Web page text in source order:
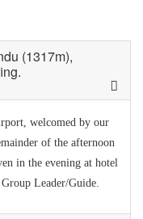
(1317m),
welcomed by our
of the afternoon
in the evening at hotel
Leader/Guide.